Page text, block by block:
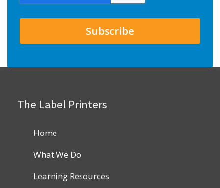
The Label Printers
Home
What We Do
Learning Resources